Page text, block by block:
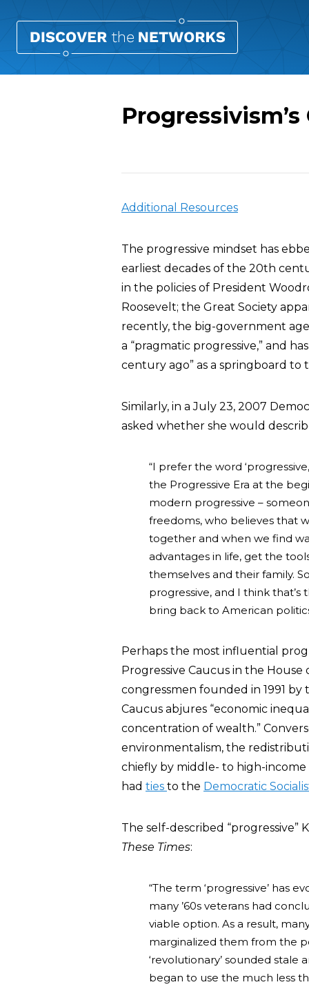
Additional Resources
The progressive mindset has
earliest decades of the 20th
in the policies of President
Roosevelt; the Great Society
recently, the big-government
a “pragmatic progressive,” and
century ago” as a springboard to
Similarly, in a July 23, 2007
asked whether she would
“I prefer the word
the Progressive Era at the
modern progressive –
freedoms, who believes that
together and when we find
advantages in life, get the
themselves and their family.
progressive, and I think
bring back to American
Perhaps the most influential
Progressive Caucus in the
congressmen founded in 1991
Caucus abjures “economic
concentration of wealth.”
environmentalism, the
chiefly by middle- to high-income
had ties to the Democratic
The self-described “progressive”
These Times:
“The term ‘progressive’ has
many ’60s veterans had
viable option. As a result,
marginalized them from the
‘revolutionary’ sounded stale
began to use the much less